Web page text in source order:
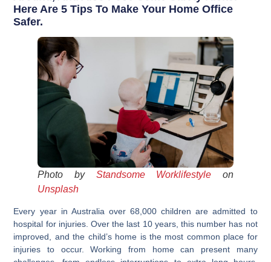
Here Are 5 Tips To Make Your Home Office
Safer.
Photo by Standsome Worklifestyle on
Unsplash
Every year in Australia over 68,000 children are admitted to
hospital for injuries. Over the last 10 years, this number has not
improved, and the child’s home is the most common place for
injuries to occur. Working from home can present many